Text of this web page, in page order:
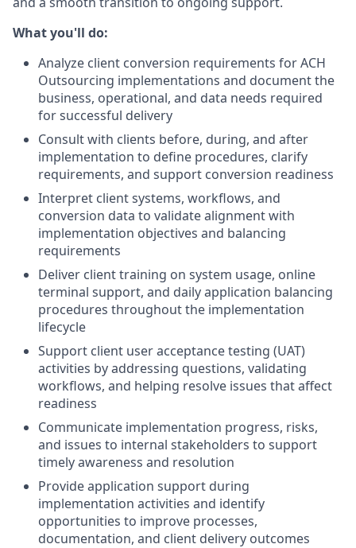
What you'll do:
Analyze client conversion requirements for ACH
Outsourcing implementations and document the
business, operational, and data needs required
for successful delivery
Consult with clients before, during, and after
implementation to define procedures, clarify
requirements, and support conversion readiness
Interpret client systems, workflows, and
conversion data to validate alignment with
implementation objectives and balancing
requirements
Deliver client training on system usage, online
terminal support, and daily application balancing
procedures throughout the implementation
lifecycle
Support client user acceptance testing (UAT)
activities by addressing questions, validating
workflows, and helping resolve issues that affect
readiness
Communicate implementation progress, risks,
and issues to internal stakeholders to support
timely awareness and resolution
Provide application support during
implementation activities and identify
opportunities to improve processes,
documentation, and client delivery outcomes